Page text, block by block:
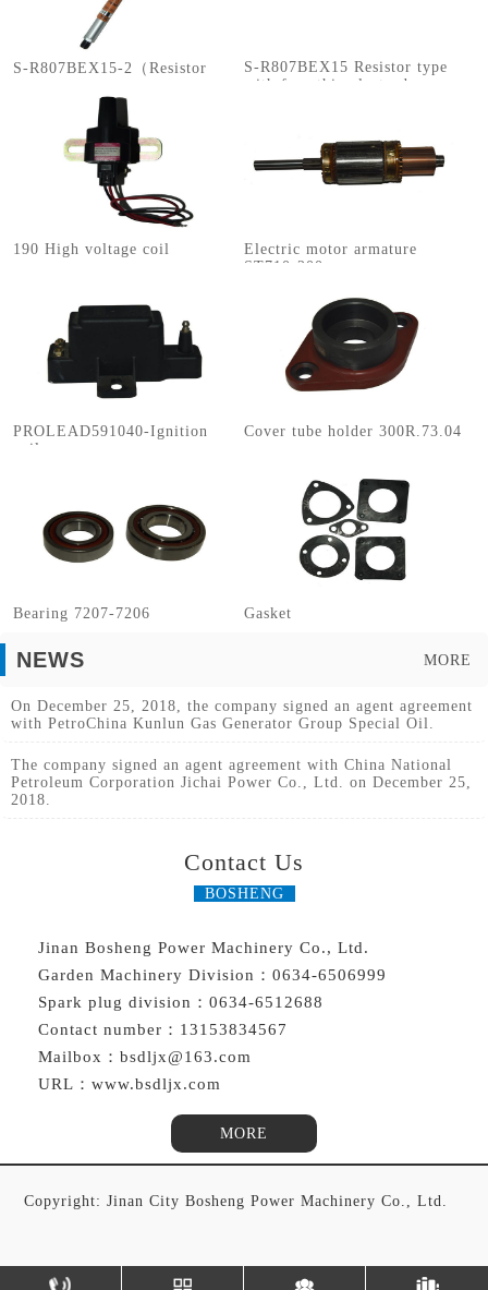
S-R807BEX15-2（Resistor
S-R807BEX15 Resistor type
with four thin electrodes
190 High voltage coil
Electric motor armature
ST710-200
PROLEAD591040-Ignition
coils
Cover tube holder 300R.73.04
Bearing 7207-7206 Gasket
NEWS MORE
On December 25, 2018, the company signed an agent agreement
with PetroChina Kunlun Gas Generator Group Special Oil.
The company signed an agent agreement with China National
Petroleum Corporation Jichai Power Co., Ltd. on December 25,
2018.
Contact Us
BOSHENG
Jinan Bosheng Power Machinery Co., Ltd.
Garden Machinery Division：0634-6506999
Spark plug division：0634-6512688
Contact number：13153834567
Mailbox：bsdljx@163.com
URL：www.bsdljx.com
MORE
Copyright: Jinan City Bosheng Power Machinery Co., Ltd.